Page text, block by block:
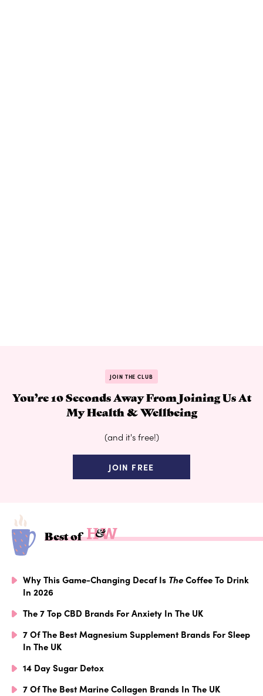
JOIN THE CLUB
You’re 10 Seconds Away From Joining Us At
My Health & Wellbeing
(and it's free!)
JOIN FREE
Best of
Why This Game-Changing Decaf Is TheCoffee To Drink
In 2026
The 7 Top CBD Brands For Anxiety In The UK
7 Of The Best Magnesium Supplement Brands For Sleep
In The UK
14 Day Sugar Detox
7 Of The Best Marine Collagen Brands In The UK